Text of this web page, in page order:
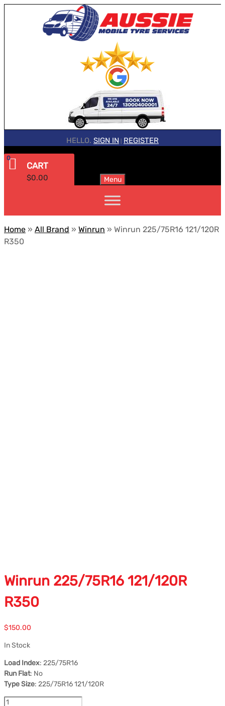
HELLO. SIGN IN REGISTER
CART
$0.00
0
Menu
Home » All Brand » Winrun » Winrun 225/75R16 121/120R
R350
Winrun 225/75R16 121/120R
R350
$150.00
In Stock
Load Index: 225/75R16
Run Flat: No
Type Size: 225/75R16 121/120R